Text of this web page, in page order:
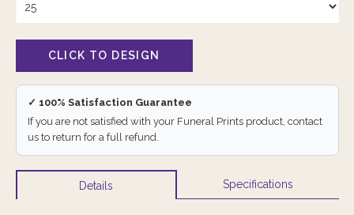
✓ 100% Satisfaction Guarantee
If you are not satisfied with your Funeral Prints product, contact
us to return for a full refund.
Details Specifications